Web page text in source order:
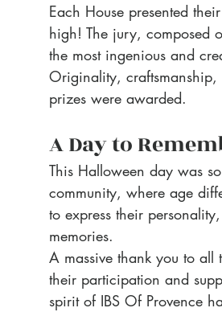
Each House presented
high! The jury, composed
the most ingenious and
Originality,
prizes were awarded.
A Day to
This Halloween day was
community, where age
to express their
memories.
A massive thank you to all
their participation and
spirit of IBS Of Provence